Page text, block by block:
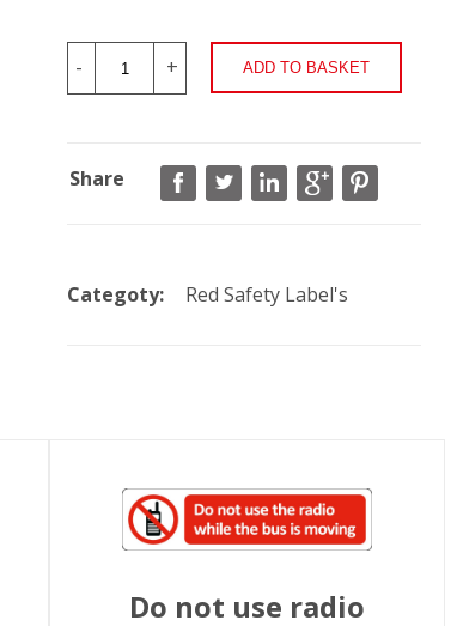
- +
Share
Categoty: Red Safety Label's
Do not use radio